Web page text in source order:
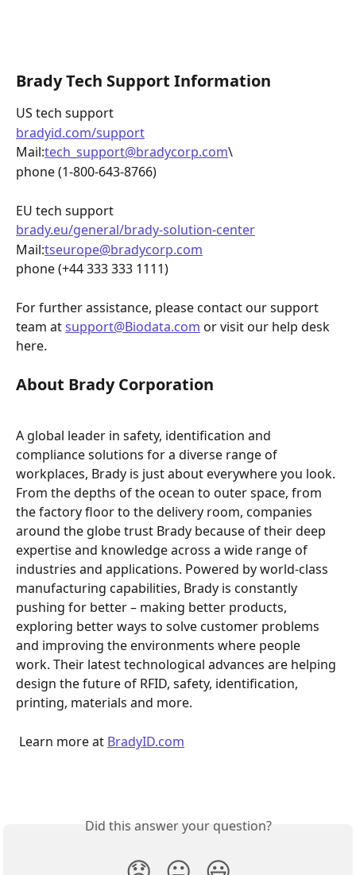
Brady Tech Support Information
US tech support
bradyid.com/support
Mail:tech_support@bradycorp.com\
phone (1-800-643-8766)
EU tech support
brady.eu/general/brady-solution-center
Mail:tseurope@bradycorp.com
phone (+44 333 333 1111)
For further assistance, please contact our support
team at support@Biodata.com or visit our help desk
here.
About Brady Corporation
A global leader in safety, identification and
compliance solutions for a diverse range of
workplaces, Brady is just about everywhere you look.
From the depths of the ocean to outer space, from
the factory floor to the delivery room, companies
around the globe trust Brady because of their deep
expertise and knowledge across a wide range of
industries and applications. Powered by world-class
manufacturing capabilities, Brady is constantly
pushing for better – making better products,
exploring better ways to solve customer problems
and improving the environments where people
work. Their latest technological advances are helping
design the future of RFID, safety, identification,
printing, materials and more.
Learn more at BradyID.com
Did this answer your question?